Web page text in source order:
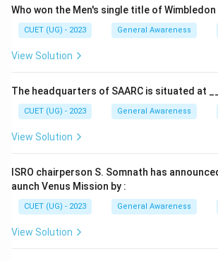
Who won the Men's single title of Wimbledon
CUET (UG) - 2023 General Awareness
View Solution
The headquarters of SAARC is situated at
CUET (UG) - 2023 General Awareness
View Solution
ISRO chairperson S. Somnath has
aunch Venus Mission by :
CUET (UG) - 2023 General Awareness
View Solution